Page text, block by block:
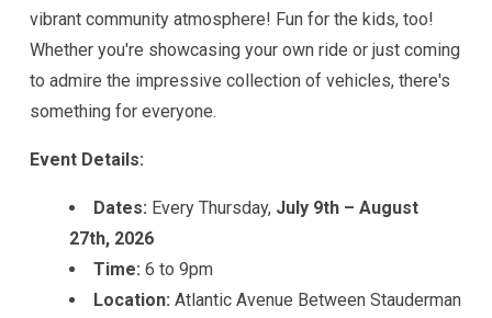
vibrant community atmosphere! Fun for the kids, too!
Whether you're showcasing your own ride or just coming
to admire the impressive collection of vehicles, there's
something for everyone.
Event Details:
Dates: Every Thursday, July 9th – August
27th, 2026
Time: 6 to 9pm
Location: Atlantic Avenue Between Stauderman